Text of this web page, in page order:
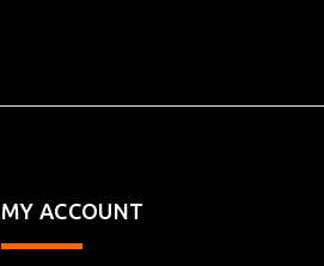
MY ACCOUNT